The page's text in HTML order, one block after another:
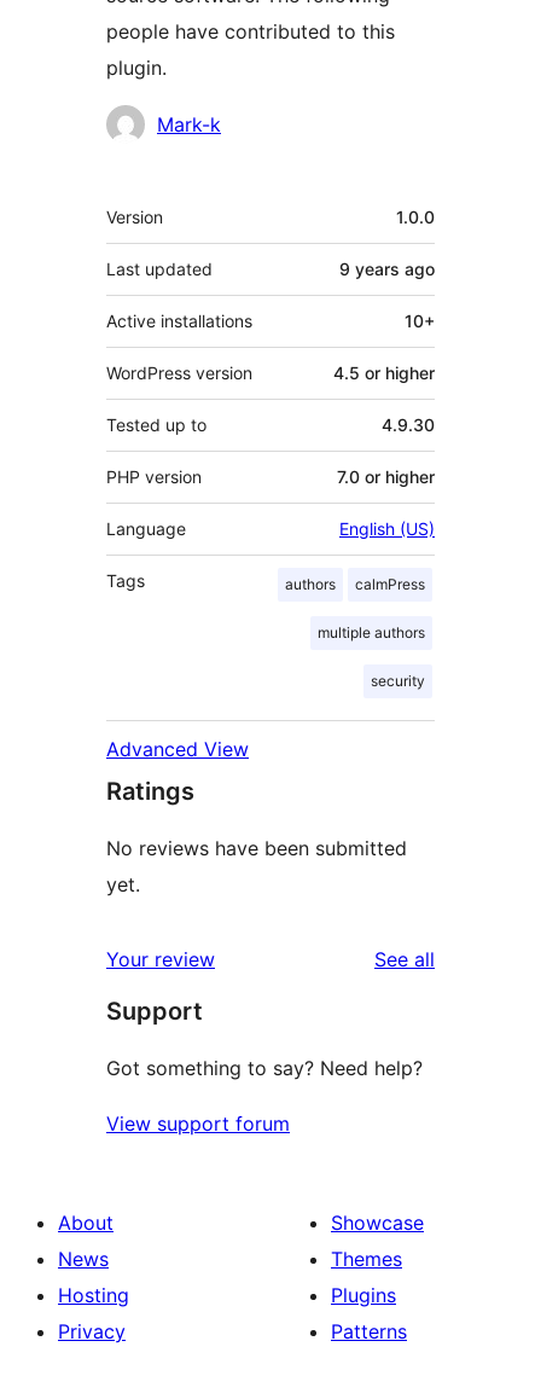
people have contributed to this
plugin.
Contributors
Mark-k
Meta
Version 1.0.0
Last updated 9 years ago
Active installations 10+
WordPress version 4.5 or higher
Tested up to 4.9.30
PHP version 7.0 or higher
Language English (US)
Tags authors calmPress
multiple authors
security
Advanced View
Ratings
No reviews have been submitted
yet.
Your review See all
Support
Got something to say? Need help?
View support forum
About
News
Hosting
Privacy
Showcase
Themes
Plugins
Patterns